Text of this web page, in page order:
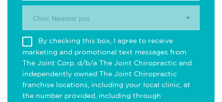
Clinic Nearest you.
By checking this box, I agree to receive
marketing and promotional text messages from
The Joint Corp. d/b/a The Joint Chiropractic and
independently owned The Joint Chiropractic
franchise locations, including your local clinic, at
the number provided, including through